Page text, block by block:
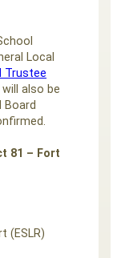
Local
Trustee
will also be
Board
81 – Fort
(ESLR)